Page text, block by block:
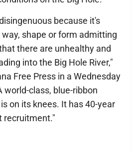
because it's
shape or form admitting
there are unhealthy and
into the Big Hole River,"
Free Press in a Wednesday
world-class, blue-ribbon
on its knees. It has 40-year
recruitment."